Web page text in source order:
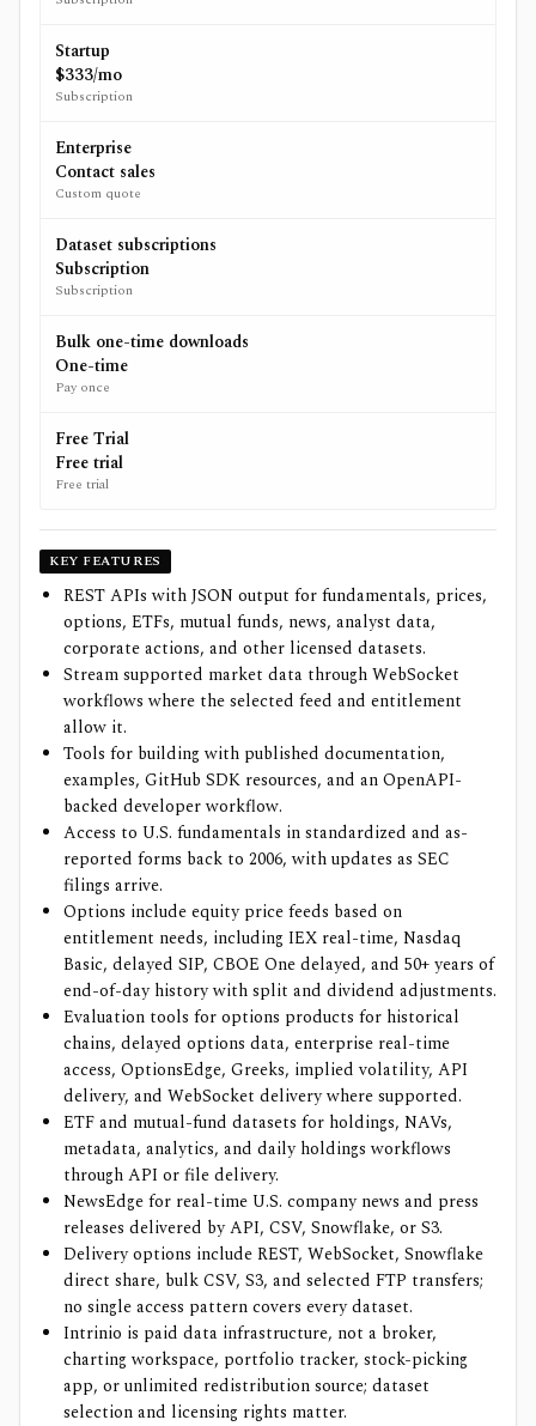
Startup
$333/mo
Subscription
Enterprise
Contact sales
Custom quote
Dataset subscriptions
Subscription
Subscription
Bulk one-time downloads
One-time
Pay once
Free Trial
Free trial
Free trial
KEY FEATURES
REST APIs with JSON output for fundamentals, prices,
options, ETFs, mutual funds, news, analyst data,
corporate actions, and other licensed datasets.
Stream supported market data through WebSocket
workflows where the selected feed and entitlement
allow it.
Tools for building with published documentation,
examples, GitHub SDK resources, and an OpenAPI-
backed developer workflow.
Access to U.S. fundamentals in standardized and as-
reported forms back to 2006, with updates as SEC
filings arrive.
Options include equity price feeds based on
entitlement needs, including IEX real-time, Nasdaq
Basic, delayed SIP, CBOE One delayed, and 50+ years of
end-of-day history with split and dividend adjustments.
Evaluation tools for options products for historical
chains, delayed options data, enterprise real-time
access, OptionsEdge, Greeks, implied volatility, API
delivery, and WebSocket delivery where supported.
ETF and mutual-fund datasets for holdings, NAVs,
metadata, analytics, and daily holdings workflows
through API or file delivery.
NewsEdge for real-time U.S. company news and press
releases delivered by API, CSV, Snowflake, or S3.
Delivery options include REST, WebSocket, Snowflake
direct share, bulk CSV, S3, and selected FTP transfers;
no single access pattern covers every dataset.
Intrinio is paid data infrastructure, not a broker,
charting workspace, portfolio tracker, stock-picking
app, or unlimited redistribution source; dataset
selection and licensing rights matter.